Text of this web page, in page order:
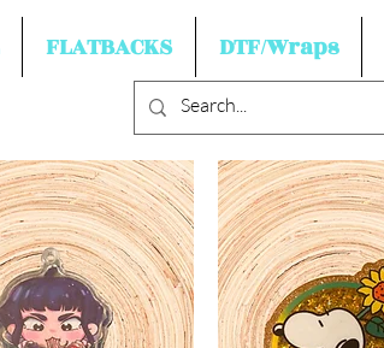
FLATBACKS DTF/Wraps